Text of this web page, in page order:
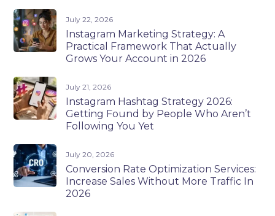
July 22, 2026
Instagram Marketing Strategy: A
Practical Framework That Actually
Grows Your Account in 2026
July 21, 2026
Instagram Hashtag Strategy 2026:
Getting Found by People Who Aren’t
Following You Yet
July 20, 2026
Conversion Rate Optimization Services:
Increase Sales Without More Traffic In
2026